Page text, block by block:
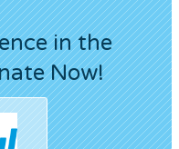
in the
Now!